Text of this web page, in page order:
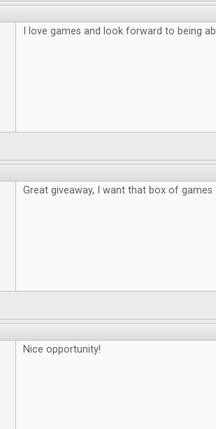
I love games and look forward to being
Great giveaway, I want that box of
Nice opportunity!